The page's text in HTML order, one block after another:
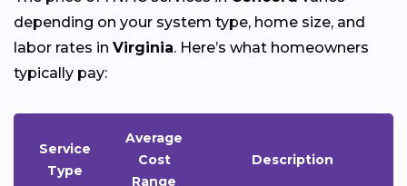
depending on your system type, home size, and
labor rates in Virginia. Here’s what homeowners
typically pay:
Service
Type
Average
Cost
Range
Description